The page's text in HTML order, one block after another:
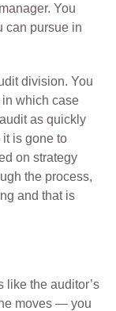
You
can pursue in
division. You
which case
as quickly
is gone to
on strategy
the process,
and that is
like the auditor’s
moves — you